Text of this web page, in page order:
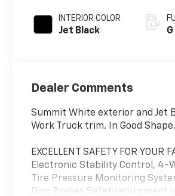
INTERIOR COLOR
Jet Black G
Dealer Comments
Summit White exterior and Jet
Work Truck trim. In Good Shape.
EXCELLENT SAFETY FOR YOUR
Electronic Stability Control, 4-
Tire Pressure Monitoring
Disc Brakes Safety equipment